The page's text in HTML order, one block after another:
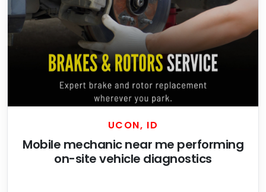
UCON, ID
Mobile mechanic near me performing
on-site vehicle diagnostics